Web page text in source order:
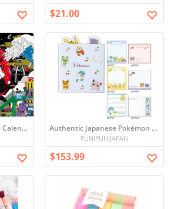
$21.00
Yusuke Nakamura 2016 Calendar Authentic Japanese Pokémon Foldable Memo Pad Set - 10 Packs, Direct from Japan
PUNIPUNIJAPAN
$153.99